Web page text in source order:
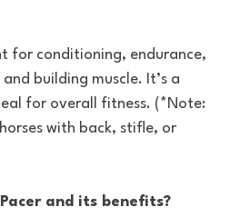
for conditioning, endurance,
building muscle. It’s a
for overall fitness. (*Note:
with back, stifle, or
and its benefits?